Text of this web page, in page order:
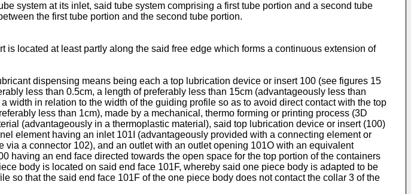
system at its inlet, said tube system comprising a first tube portion and a second tube
the first tube portion and the second tube portion.
located at least partly along the said free edge which forms a continuous extension of
dispensing means being each a top lubrication device or insert 100 (see figures 15
less than 0.5cm, a length of preferably less than 15cm (advantageously less than
width in relation to the width of the guiding profile so as to avoid direct contact with the top
less than 1cm), made by a mechanical, thermo forming or printing process (3D
(advantageously in a thermoplastic material), said top lubrication device or insert (100)
element having an inlet 101I (advantageously provided with a connecting element or
a connector 102), and an outlet with an outlet opening 101O with an equivalent
having an end face directed towards the open space for the top portion of the containers
body is located on said end face 101F, whereby said one piece body is adapted to be
so that the said end face 101F of the one piece body does not contact the collar 3 of the